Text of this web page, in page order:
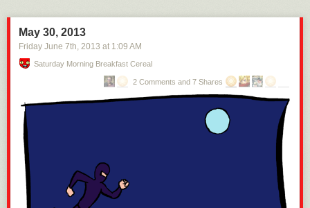
May 30, 2013
Friday June 7th, 2013 at 1:09 AM
Saturday Morning Breakfast Cereal
2 Comments and 7 Shares